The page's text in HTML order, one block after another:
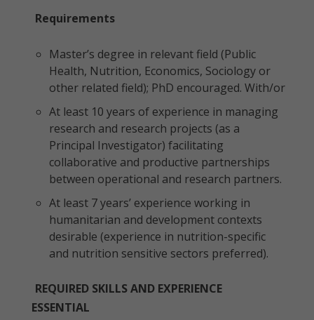
Requirements
Master’s degree in relevant field (Public
Health, Nutrition, Economics, Sociology or
other related field); PhD encouraged. With/or
At least 10 years of experience in managing
research and research projects (as a
Principal Investigator) facilitating
collaborative and productive partnerships
between operational and research partners.
At least 7 years’ experience working in
humanitarian and development contexts
desirable (experience in nutrition-specific
and nutrition sensitive sectors preferred).
REQUIRED SKILLS AND EXPERIENCE
ESSENTIAL